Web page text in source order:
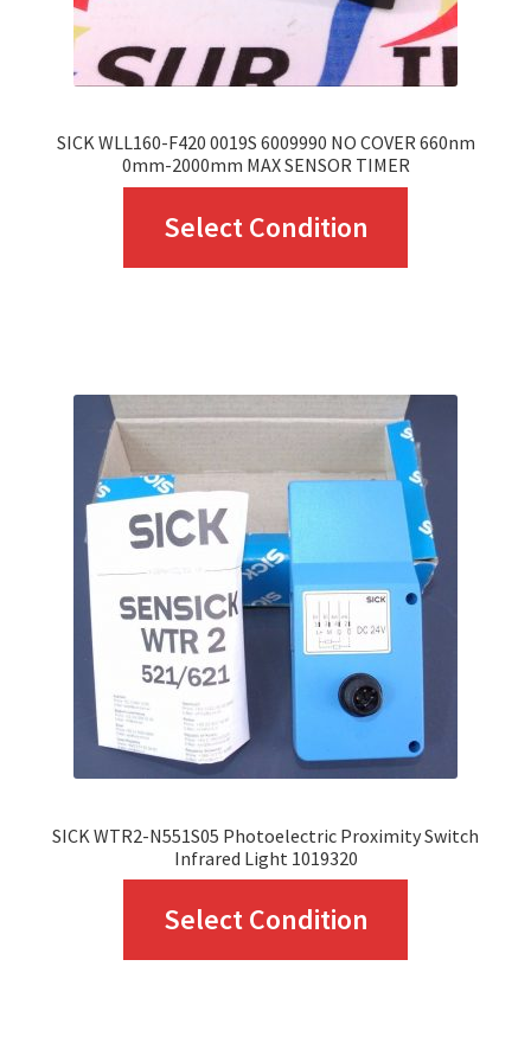
the
product
SICK WLL160-F420 0019S 6009990 NO COVER 660nm
0mm-2000mm MAX SENSOR TIMER
Select Condition
variants.
The
options
may
be
chosen
on
the
product
SICK WTR2-N551S05 Photoelectric Proximity Switch
Infrared Light 1019320
Select Condition